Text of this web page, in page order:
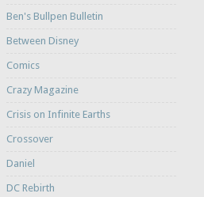
Ben's Bullpen Bulletin
Between Disney
Comics
Crazy Magazine
Crisis on Infinite Earths
Crossover
Daniel
DC Rebirth